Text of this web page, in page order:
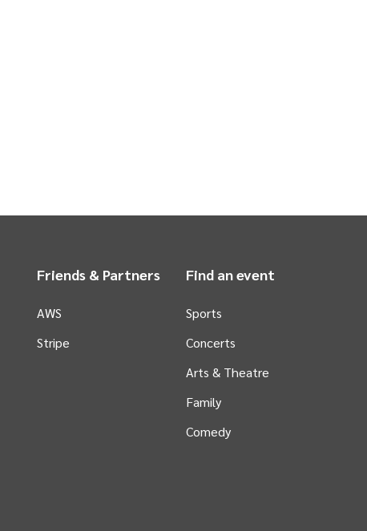
Friends & Partners
AWS
Stripe
Find an event
Sports
Concerts
Arts & Theatre
Family
Comedy